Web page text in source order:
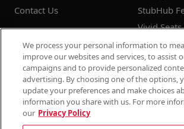
Contact Us
StubHub
Vivid Seats
© 2026Megaseats All Rights Reserved
100% Money Back Guarantee
We process your personal information to
improve our websites and services, to assist
campaigns and to provide personalized
advertising. By choosing one of the options,
update your preferences and make choices
information you share with us. For more
our Privacy Policy